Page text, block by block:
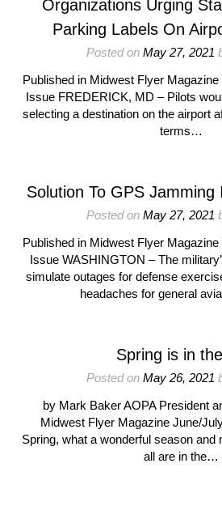
Organizations Urging
Parking Labels On
Posted on May 27, 2021
Published in Midwest Flyer
Issue FREDERICK, MD – Pilots
selecting a destination on the airport
terms…
Solution To GPS
Posted on May 27, 2021
Published in Midwest Flyer
Issue WASHINGTON – The
simulate outages for defense
headaches for general
Spring is in
Posted on May 26, 2021
by Mark Baker AOPA President
Midwest Flyer Magazine June/
Spring, what a wonderful season and
all are in the…